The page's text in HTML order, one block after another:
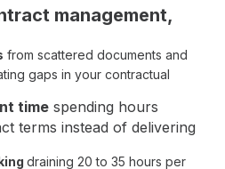
management,
from scattered documents and
gaps in your contractual
time spending hours
terms instead of delivering
draining 20 to 35 hours per